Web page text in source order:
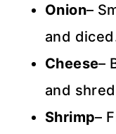
Onion–
and
Cheese–
and
Shrimp–